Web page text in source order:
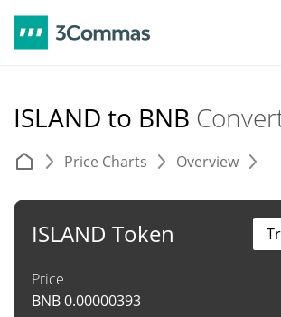
ISLAND to BNB
Price Charts Overview
ISLAND Token
Price
BNB0.00000393